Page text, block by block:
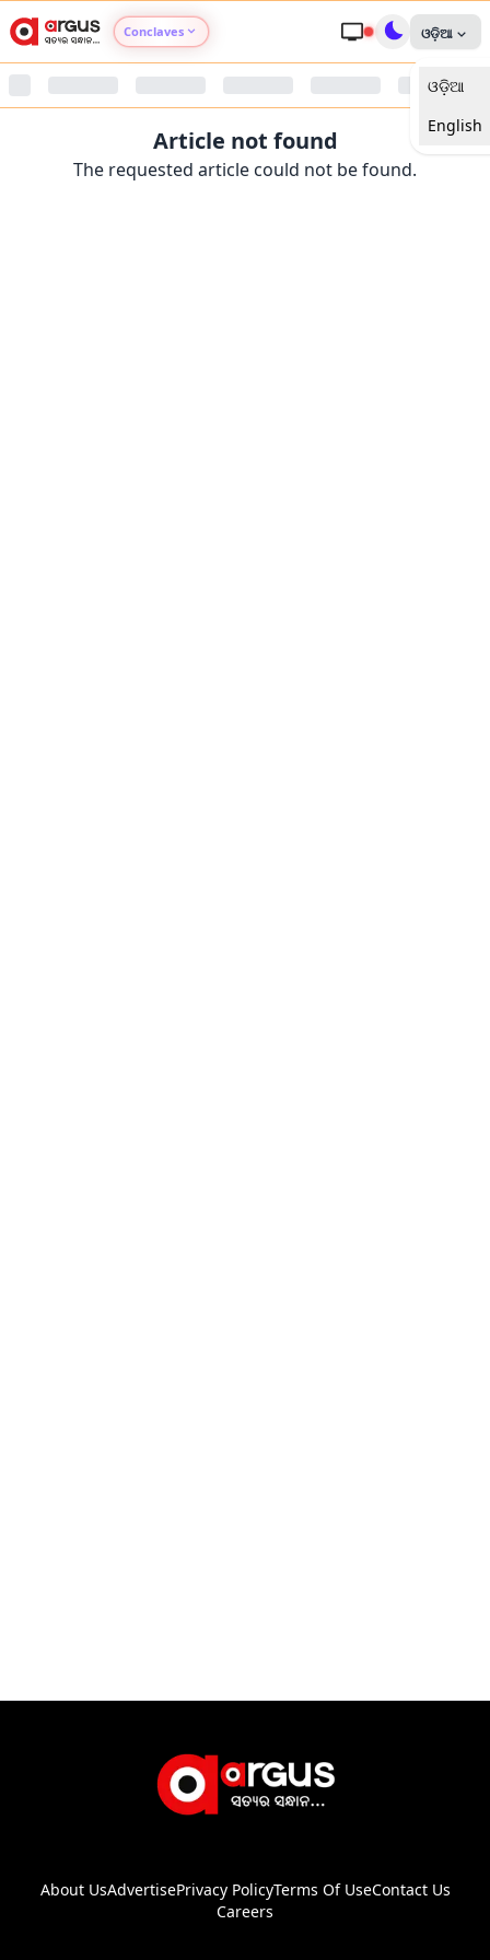
Conclaves
Argus Nari Shakti
ଓଡ଼ିଆ
ଓଡ଼ିଆ
English
Article not found
The requested article could not be found.
About UsAdvertisePrivacy PolicyTerms Of UseContact Us
Careers